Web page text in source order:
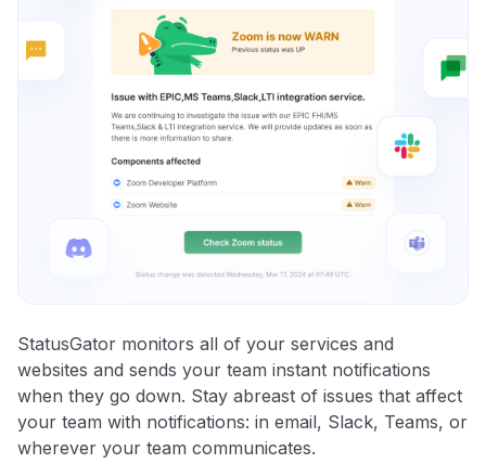
StatusGator monitors all of your services and
websites and sends your team instant notifications
when they go down. Stay abreast of issues that affect
your team with notifications: in email, Slack, Teams, or
wherever your team communicates.